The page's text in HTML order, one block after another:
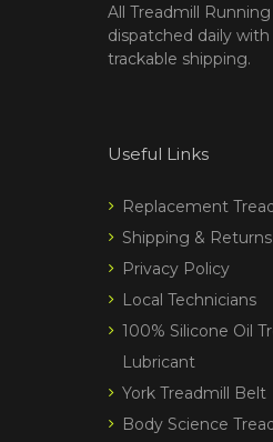
All Treadmill
dispatched daily with
trackable shipping.
Useful Links
Replacement
Shipping & Returns
Privacy Policy
Local Technicians
100% Silicone Oil
Lubricant
York Treadmill Belt
Body Science